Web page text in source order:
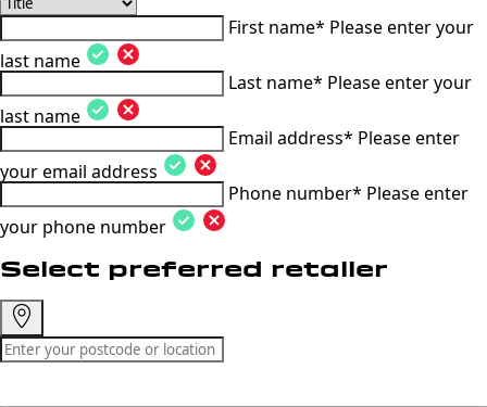
First name* Please enter your
last name
Last name* Please enter your
last name
Email address* Please enter
your email address
Phone number* Please enter
your phone number
Select preferred retailer